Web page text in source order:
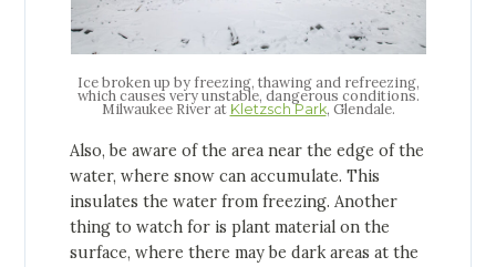
Ice broken up by freezing, thawing and refreezing,
which causes very unstable, dangerous conditions.
Milwaukee River at Kletzsch Park, Glendale.
Also, be aware of the area near the edge of the
water, where snow can accumulate. This
insulates the water from freezing. Another
thing to watch for is plant material on the
surface, where there may be dark areas at the